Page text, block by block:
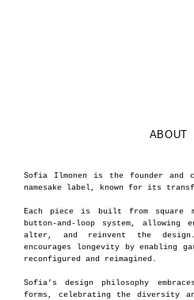
ABOUT
Sofia Ilmonen is the founder and
namesake label, known for its
Each piece is built from square
button-and-loop system, allowing
alter, and reinvent the design.
encourages longevity by enabling
reconfigured and reimagined.
Sofia’s design philosophy
forms, celebrating the diversity